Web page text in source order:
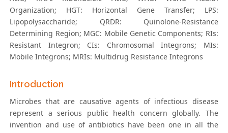
Organization; HGT: Horizontal Gene Transfer; LPS:
Lipopolysaccharide; QRDR: Quinolone-Resistance
Determining Region; MGC: Mobile Genetic Components; RIs:
Resistant Integron; CIs: Chromosomal Integrons; MIs:
Mobile Integrons; MRIs: Multidrug Resistance Integrons
Introduction
Microbes that are causative agents of infectious disease
represent a serious public health concern globally. The
invention and use of antibiotics have been one in all the